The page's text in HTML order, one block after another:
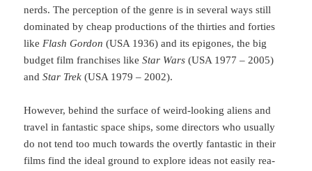
nerds. The perception of the genre is in se­veral ways still
dominated by cheap productions of the thirties and forties
likeFlash Gordon (USA 1936) and its epigones, the big
budget film franchises likeStar Wars (USA 1977 – 2005)
andStar Trek (USA 1979 – 2002).
However, behind the surface of weird-looking aliens and
travel in fantastic space ships, some directors who usually
do not tend too much towards the overtly fantastic in their
films find the ideal ground to explore ideas not easily rea­